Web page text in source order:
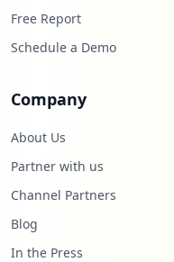
Free Report
Schedule a Demo
Company
About Us
Partner with us
Channel Partners
Blog
In the Press